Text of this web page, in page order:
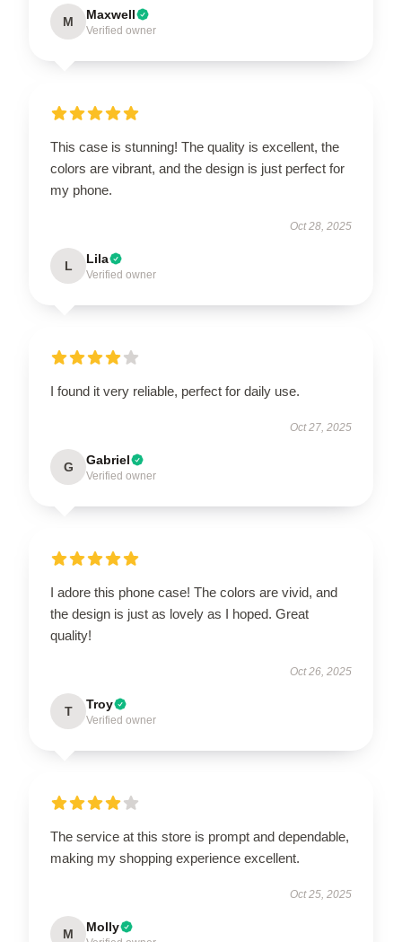
M Maxwell
Verified owner
This case is stunning! The quality is excellent, the
colors are vibrant, and the design is just perfect for
my phone.
Oct 28, 2025
L Lila
Verified owner
I found it very reliable, perfect for daily use.
Oct 27, 2025
G Gabriel
Verified owner
I adore this phone case! The colors are vivid, and
the design is just as lovely as I hoped. Great
quality!
Oct 26, 2025
T Troy
Verified owner
The service at this store is prompt and dependable,
making my shopping experience excellent.
Oct 25, 2025
M Molly